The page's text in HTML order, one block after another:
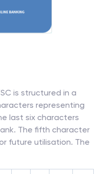
is structured in a
representing
last six characters
The fifth character
future utilisation. The